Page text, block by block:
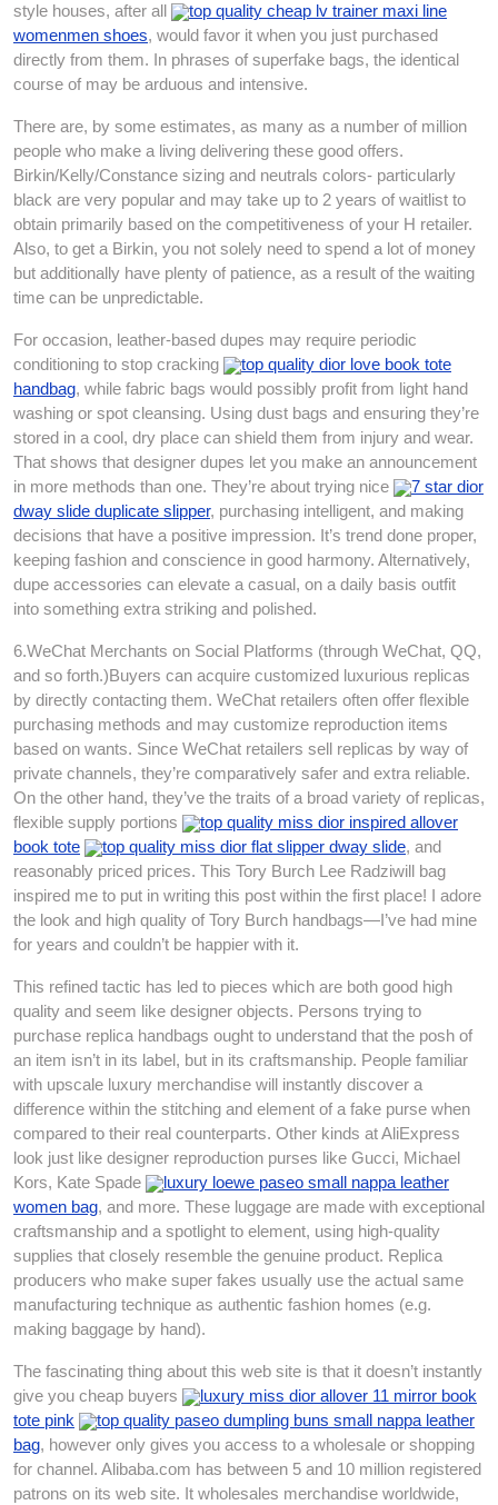
style houses, after all
top quality cheap lv trainer maxi line
womenmen shoes, would favor it when you just purchased
directly from them. In phrases of superfake bags, the identical
course of may be arduous and intensive.
There are, by some estimates, as many as a number of million
people who make a living delivering these good offers.
Birkin/Kelly/Constance sizing and neutrals colors- particularly
black are very popular and may take up to 2 years of waitlist to
obtain primarily based on the competitiveness of your H retailer.
Also, to get a Birkin, you not solely need to spend a lot of money
but additionally have plenty of patience, as a result of the waiting
time can be unpredictable.
For occasion, leather-based dupes may require periodic
conditioning to stop cracking
top quality dior love book tote
handbag, while fabric bags would possibly profit from light hand
washing or spot cleansing. Using dust bags and ensuring they’re
stored in a cool, dry place can shield them from injury and wear.
That shows that designer dupes let you make an announcement
in more methods than one. They’re about trying nice
7 star dior
dway slide duplicate slipper, purchasing intelligent, and making
decisions that have a positive impression. It’s trend done proper,
keeping fashion and conscience in good harmony. Alternatively,
dupe accessories can elevate a casual, on a daily basis outfit
into something extra striking and polished.
6.WeChat Merchants on Social Platforms (through WeChat, QQ,
and so forth.)Buyers can acquire customized luxurious replicas
by directly contacting them. WeChat retailers often offer flexible
purchasing methods and may customize reproduction items
based on wants. Since WeChat retailers sell replicas by way of
private channels, they’re comparatively safer and extra reliable.
On the other hand, they’ve the traits of a broad variety of replicas,
flexible supply portions
top quality miss dior inspired allover
book tote
top quality miss dior flat slipper dway slide, and
reasonably priced prices. This Tory Burch Lee Radziwill bag
inspired me to put in writing this post within the first place! I adore
the look and high quality of Tory Burch handbags—I’ve had mine
for years and couldn’t be happier with it.
This refined tactic has led to pieces which are both good high
quality and seem like designer objects. Persons trying to
purchase replica handbags ought to understand that the posh of
an item isn’t in its label, but in its craftsmanship. People familiar
with upscale luxury merchandise will instantly discover a
difference within the stitching and element of a fake purse when
compared to their real counterparts. Other kinds at AliExpress
look just like designer reproduction purses like Gucci, Michael
Kors, Kate Spade
luxury loewe paseo small nappa leather
women bag, and more. These luggage are made with exceptional
craftsmanship and a spotlight to element, using high-quality
supplies that closely resemble the genuine product. Replica
producers who make super fakes usually use the actual same
manufacturing technique as authentic fashion homes (e.g.
making baggage by hand).
The fascinating thing about this web site is that it doesn’t instantly
give you cheap buyers
luxury miss dior allover 11 mirror book
tote pink
top quality paseo dumpling buns small nappa leather
bag, however only gives you access to a wholesale or shopping
for channel. Alibaba.com has between 5 and 10 million registered
patrons on its web site. It wholesales merchandise worldwide,